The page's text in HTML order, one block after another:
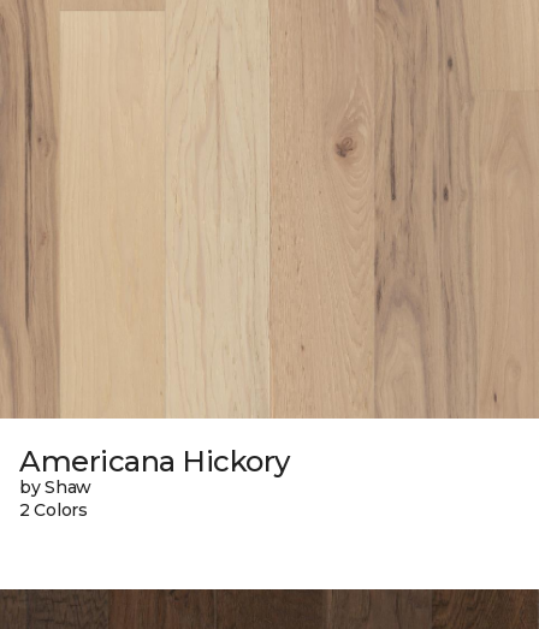
Americana Hickory
by Shaw
2 Colors